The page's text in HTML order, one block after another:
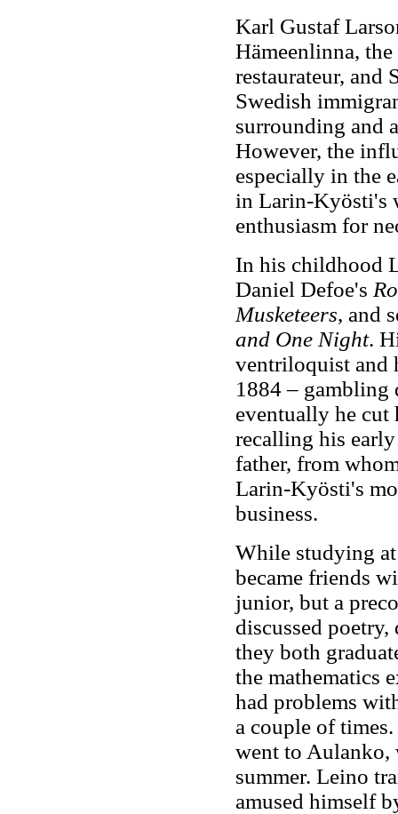
Karl Gustaf
Hämeenlinna,
restaurateur, and
Swedish
surrounding and
However, the
especially in the
in Larin-Kyösti's
enthusiasm for
In his childhood
Daniel Defoe's
Musketeers, and
and One Night.
ventriloquist and
1884 – gambling
eventually he
recalling his
father, from
Larin-Kyösti's
business.
While studying
became friends
junior, but a
discussed
they both
the mathematics
had problems
a couple of
went to Aulanko,
summer. Leino
amused himself